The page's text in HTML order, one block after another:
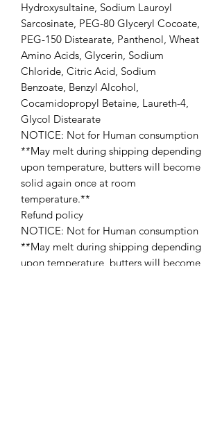
Hydroxysultaine, Sodium Lauroyl
Sarcosinate, PEG-80 Glyceryl Cocoate,
PEG-150 Distearate, Panthenol, Wheat
Amino Acids, Glycerin, Sodium
Chloride, Citric Acid, Sodium
Benzoate, Benzyl Alcohol,
Cocamidopropyl Betaine, Laureth-4,
Glycol Distearate
NOTICE: Not for Human consumption
**May melt during shipping depending
upon temperature, butters will become
solid again once at room
temperature.**
Refund policy
NOTICE: Not for Human consumption
**May melt during shipping depending
upon temperature, butters will become